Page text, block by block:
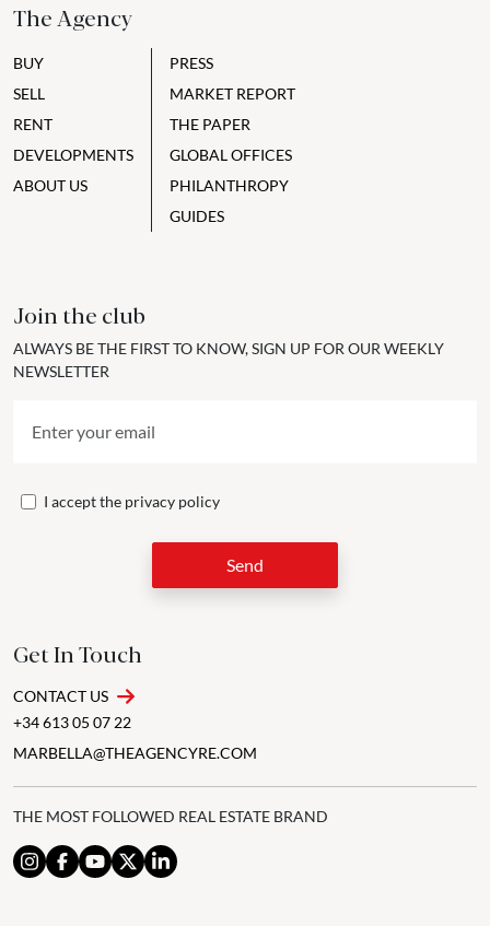
The Agency
BUY
SELL
RENT
DEVELOPMENTS
ABOUT US
PRESS
MARKET REPORT
THE PAPER
GLOBAL OFFICES
PHILANTHROPY
GUIDES
Join the club
ALWAYS BE THE FIRST TO KNOW, SIGN UP FOR OUR WEEKLY
NEWSLETTER
I accept the privacy policy
Send
Get In Touch
CONTACT US
+34 613 05 07 22
MARBELLA@THEAGENCYRE.COM
THE MOST FOLLOWED REAL ESTATE BRAND